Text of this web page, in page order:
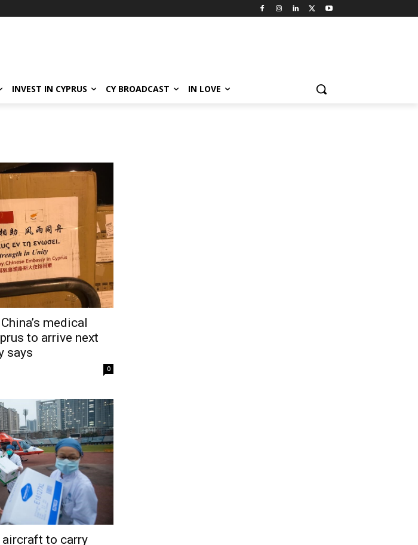
INVEST IN CYPRUS CY BROADCAST IN LOVE
medical
to arrive next
says
0
aircraft to carry